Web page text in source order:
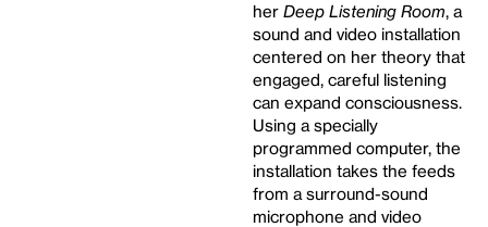
her Deep Listening Room, a
sound and video installation
centered on her theory that
engaged, careful listening
can expand consciousness.
Using a specially
programmed computer, the
installation takes the feeds
from a surround-sound
microphone and video